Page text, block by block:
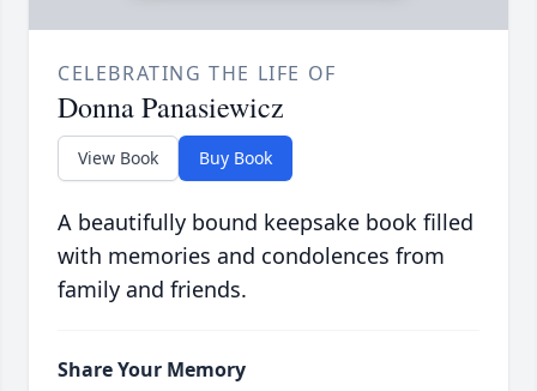
CELEBRATING THE LIFE OF
Donna Panasiewicz
View Book Buy Book
A beautifully bound keepsake book filled
with memories and condolences from
family and friends.
Share Your Memory